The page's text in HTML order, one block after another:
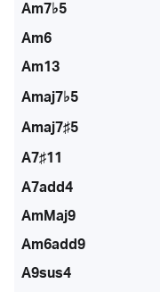
Am7♭5
Am6
Am13
Amaj7♭5
Amaj7♯5
A7♯11
A7add4
AmMaj9
Am6add9
A9sus4